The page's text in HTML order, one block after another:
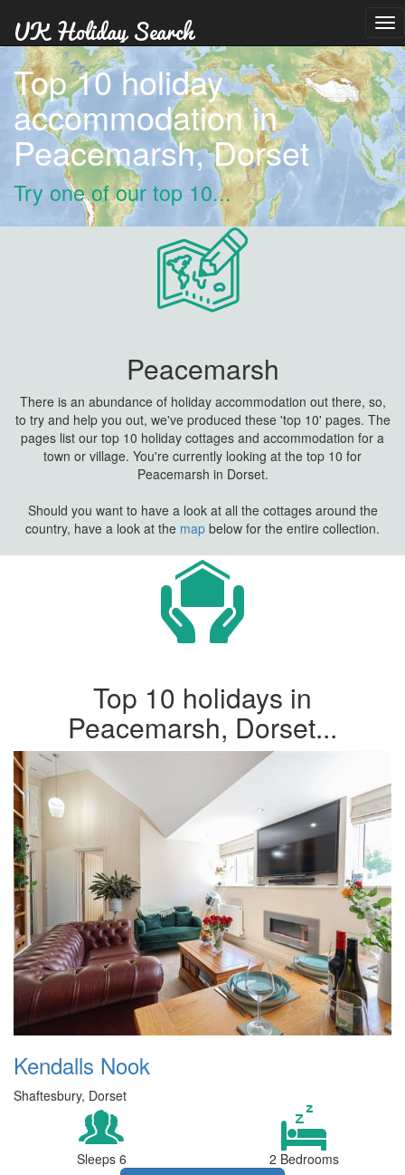
Top 10 holiday
accommodation in
Peacemarsh, Dorset
Try one of our top 10...
Peacemarsh
There is an abundance of holiday accommodation out there, so,
to try and help you out, we've produced these 'top 10' pages. The
pages list our top 10 holiday cottages and accommodation for a
town or village. You're currently looking at the top 10 for
Peacemarsh in Dorset.
Should you want to have a look at all the cottages around the
country, have a look at the map below for the entire collection.
Top 10 holidays in
Peacemarsh, Dorset...
Kendalls Nook
Shaftesbury, Dorset
Sleeps 6 2 Bedrooms